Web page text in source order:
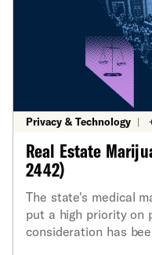
Privacy & Technology |
Real Estate
2442)
The state's medical
put a high priority on
consideration has